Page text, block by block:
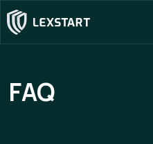
FAQ